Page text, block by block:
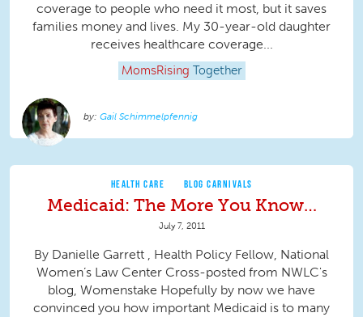
coverage to people who need it most, but it saves
families money and lives. My 30-year-old daughter
receives healthcare coverage...
MomsRising Together
Gail Schimmelpfennig
HEALTH CARE BLOG CARNIVALS
Medicaid: The More You Know…
July 7, 2011
By Danielle Garrett , Health Policy Fellow, National
Women’s Law Center Cross-posted from NWLC's
blog, Womenstake Hopefully by now we have
convinced you how important Medicaid is to many